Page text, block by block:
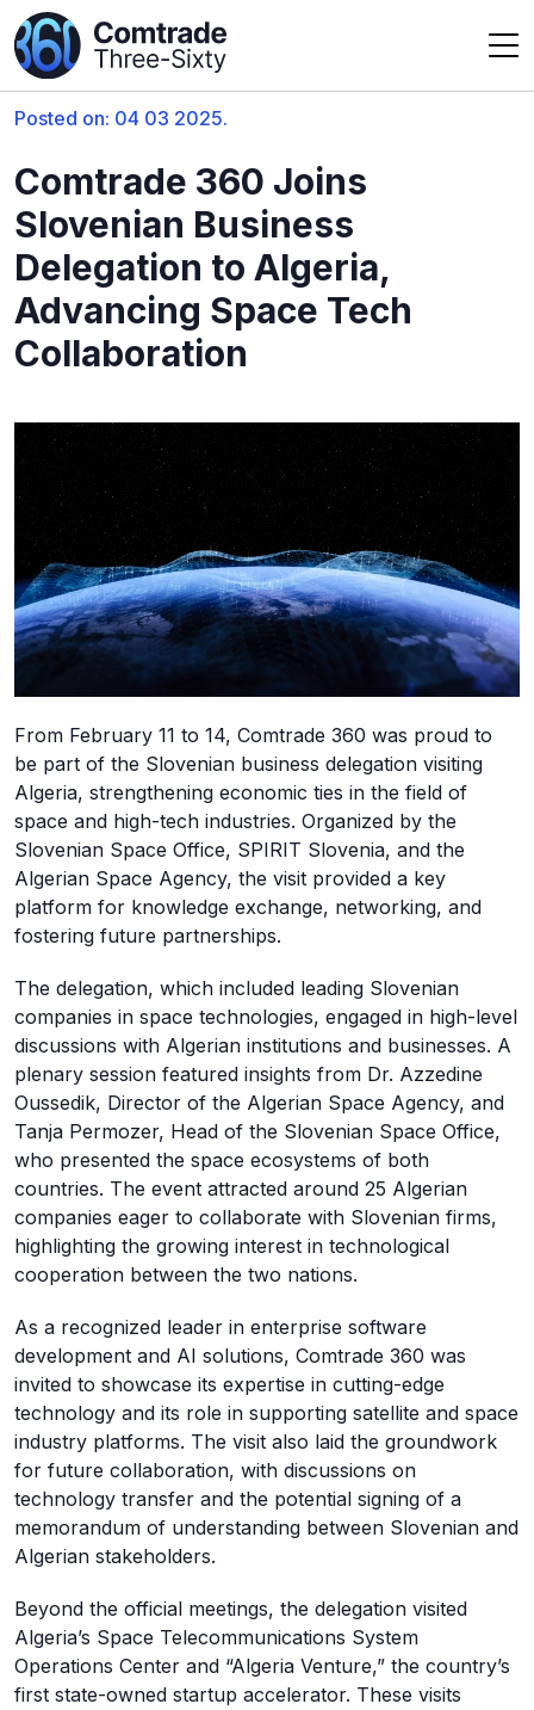
Posted on: 04 03 2025.
Comtrade 360 Joins
Slovenian Business
Delegation to Algeria,
Advancing Space Tech
Collaboration
From February 11 to 14, Comtrade 360 was proud to
be part of the Slovenian business delegation visiting
Algeria, strengthening economic ties in the field of
space and high-tech industries. Organized by the
Slovenian Space Office, SPIRIT Slovenia, and the
Algerian Space Agency, the visit provided a key
platform for knowledge exchange, networking, and
fostering future partnerships.
The delegation, which included leading Slovenian
companies in space technologies, engaged in high-level
discussions with Algerian institutions and businesses. A
plenary session featured insights from Dr. Azzedine
Oussedik, Director of the Algerian Space Agency, and
Tanja Permozer, Head of the Slovenian Space Office,
who presented the space ecosystems of both
countries. The event attracted around 25 Algerian
companies eager to collaborate with Slovenian firms,
highlighting the growing interest in technological
cooperation between the two nations.
As a recognized leader in enterprise software
development and AI solutions, Comtrade 360 was
invited to showcase its expertise in cutting-edge
technology and its role in supporting satellite and space
industry platforms. The visit also laid the groundwork
for future collaboration, with discussions on
technology transfer and the potential signing of a
memorandum of understanding between Slovenian and
Algerian stakeholders.
Beyond the official meetings, the delegation visited
Algeria’s Space Telecommunications System
Operations Center and “Algeria Venture,” the country’s
first state-owned startup accelerator. These visits